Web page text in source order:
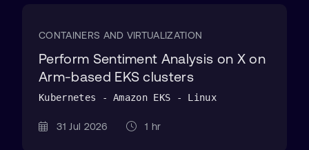
CONTAINERS AND VIRTUALIZATION
Perform Sentiment Analysis on X on
Arm-based EKS clusters
Kubernetes - Amazon EKS - Linux
31 Jul 2026 1 hr